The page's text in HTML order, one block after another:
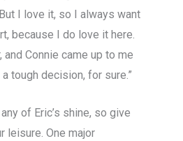
I love it, so I always want
because I do love it here.
Connie came up to me
tough decision, for sure.”
of Eric’s shine, so give
leisure. One major